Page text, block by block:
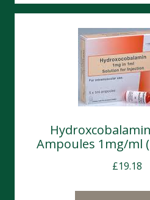
Ampoules 1mg/ml
£19.18